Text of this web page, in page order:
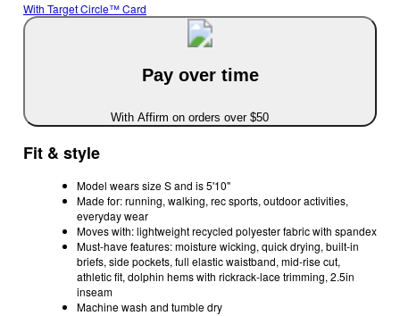
With Target Circle™ Card
Pay over time
With Affirm on orders over $50
Fit & style
Model wears size S and is 5'10"
Made for: running, walking, rec sports, outdoor activities,
everyday wear
Moves with: lightweight recycled polyester fabric with spandex
Must-have features: moisture wicking, quick drying, built-in
briefs, side pockets, full elastic waistband, mid-rise cut,
athletic fit, dolphin hems with rickrack-lace trimming, 2.5in
inseam
Machine wash and tumble dry